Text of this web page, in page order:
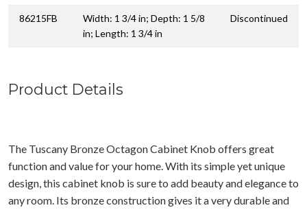
86215FB
Width: 1 3/4 in; Depth: 1 5/8
in; Length: 1 3/4 in
Discontinued
Product Details
The Tuscany Bronze Octagon Cabinet Knob offers great
function and value for your home. With its simple yet unique
design, this cabinet knob is sure to add beauty and elegance to
any room. Its bronze construction gives it a very durable and